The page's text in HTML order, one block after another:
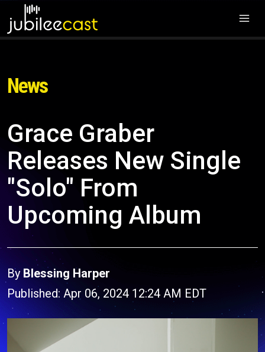
News
Grace Graber
Releases New Single
"Solo" From
Upcoming Album
By Blessing Harper
Published: Apr 06, 2024 12:24 AM EDT